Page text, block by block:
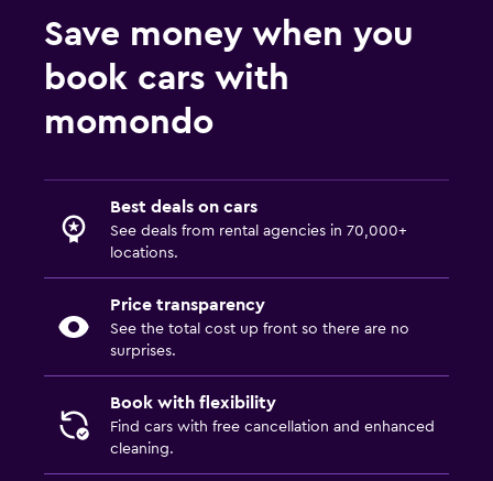
Save money when you
book cars with
momondo
Best deals on cars
See deals from rental agencies in 70,000+
locations.
Price transparency
See the total cost up front so there are no
surprises.
Book with flexibility
Find cars with free cancellation and enhanced
cleaning.